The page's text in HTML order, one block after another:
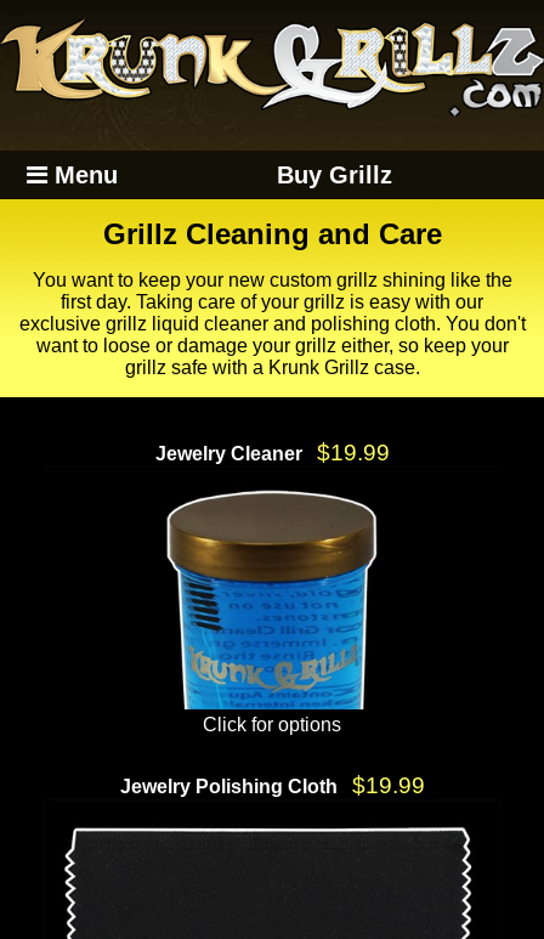
Menu Buy Grillz
Grillz Cleaning and Care
You want to keep your new custom grillz shining like the
first day. Taking care of your grillz is easy with our
exclusive grillz liquid cleaner and polishing cloth. You don't
want to loose or damage your grillz either, so keep your
grillz safe with a Krunk Grillz case.
Jewelry Cleaner $19.99
Click for options
Jewelry Polishing Cloth $19.99